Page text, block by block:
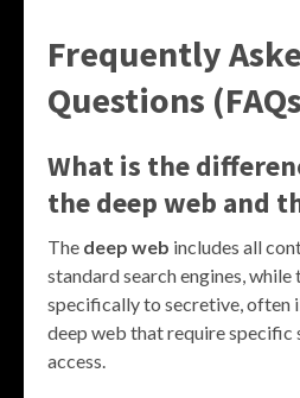
Frequently
Questions
What is the
the deep web and
The deep web includes all
standard search engines, while
specifically to secretive, often
deep web that require specific
access.